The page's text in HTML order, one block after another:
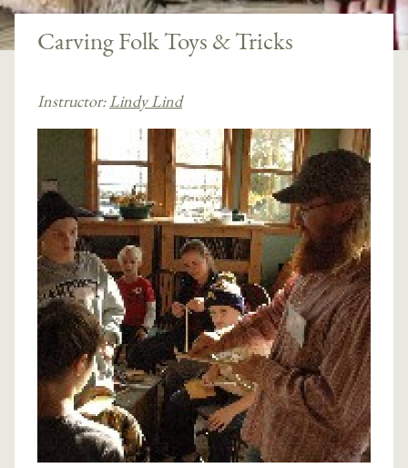
Carving Folk Toys & Tricks
Instructor:Lindy Lind